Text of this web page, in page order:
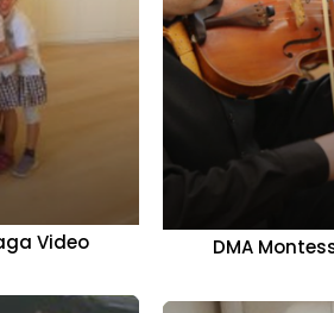
Video DMA